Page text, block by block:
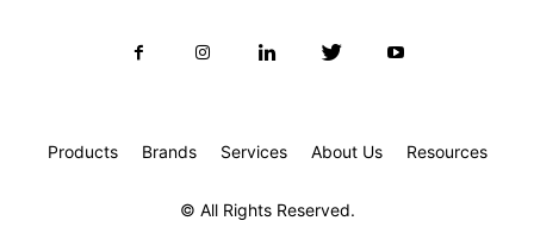
Products Brands Services About Us Resources
© All Rights Reserved.